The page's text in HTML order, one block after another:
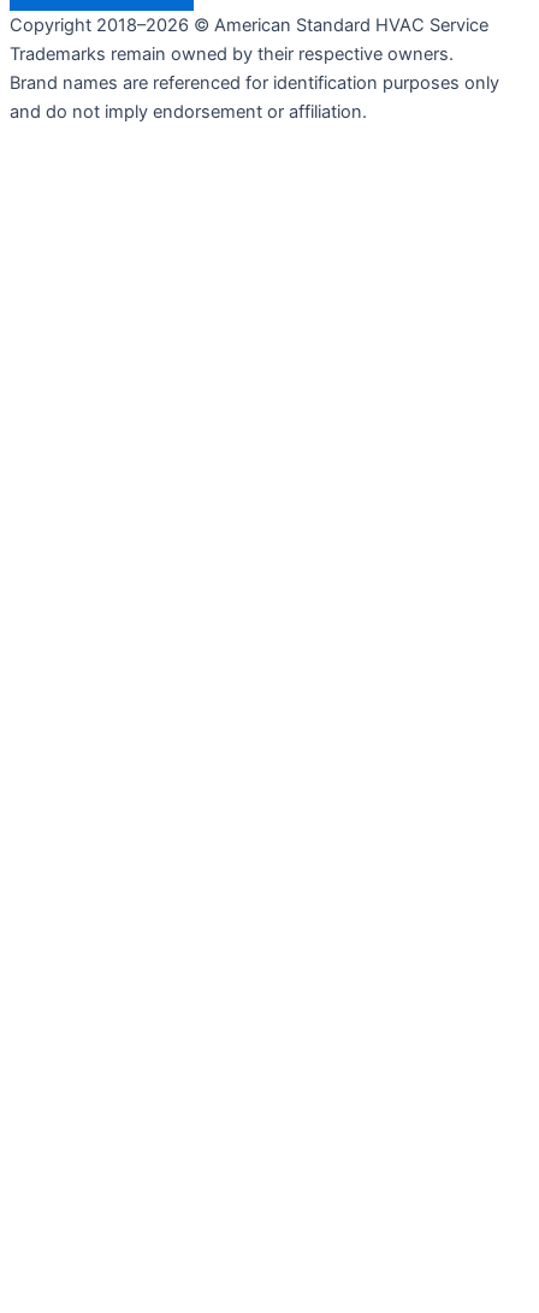
Copyright 2018–2026 © American Standard HVAC Service
Trademarks remain owned by their respective owners.
Brand names are referenced for identification purposes only
and do not imply endorsement or affiliation.